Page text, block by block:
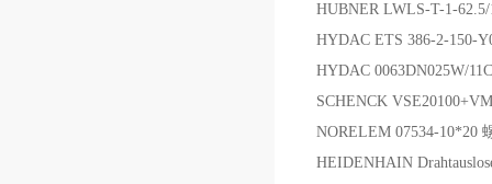
HUBNER LWLS-T-1-
HYDAC ETS 386-2-150-
HYDAC 0063DN025W/
SCHENCK
NORELEM 07534-10*20
HEIDENHAIN